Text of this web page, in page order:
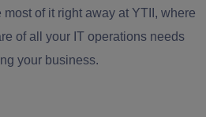
most of it right away at YTII, where
of all your IT operations needs
your business.